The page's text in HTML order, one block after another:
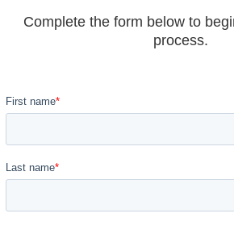
Complete the form below to
process.